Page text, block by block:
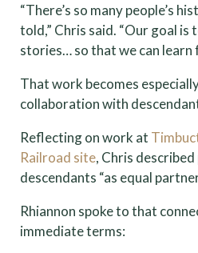
“There’s so many people’s
told,” Chris said. “Our goal is
stories… so that we can learn
That work becomes
collaboration with
Reflecting on work at
Railroad site, Chris
descendants “as equal
Rhiannon spoke to that
immediate terms: